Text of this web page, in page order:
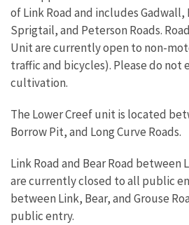
of Link Road and includes Gadwall,
Sprigtail, and Peterson Roads.
Unit are currently open to non-
traffic and bicycles). Please do not
cultivation.
The Lower Creef unit is located
Borrow Pit, and Long Curve Roads.
Link Road and Bear Road between
are currently closed to all public
between Link, Bear, and Grouse
public entry.